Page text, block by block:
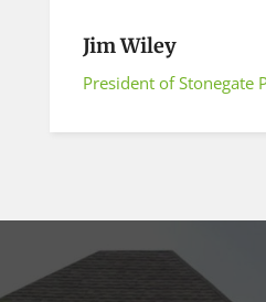
Jim Wiley
President of Stonegate